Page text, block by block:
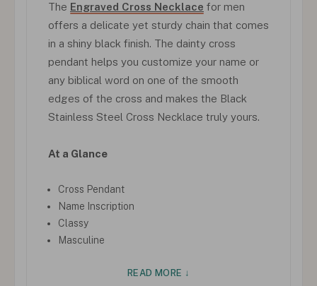
The Engraved Cross Necklace for men
offers a delicate yet sturdy chain that comes
in a shiny black finish. The dainty cross
pendant helps you customize your name or
any biblical word on one of the smooth
edges of the cross and makes the Black
Stainless Steel Cross Necklace truly yours.
At a Glance
Cross Pendant
Name Inscription
Classy
Masculine
READ MORE ↓